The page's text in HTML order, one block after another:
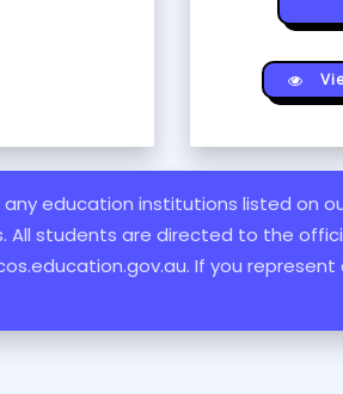
education institutions listed on
students are directed to the
If you